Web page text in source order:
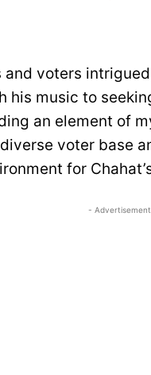
voters
music to
an element of
voter base
for
-